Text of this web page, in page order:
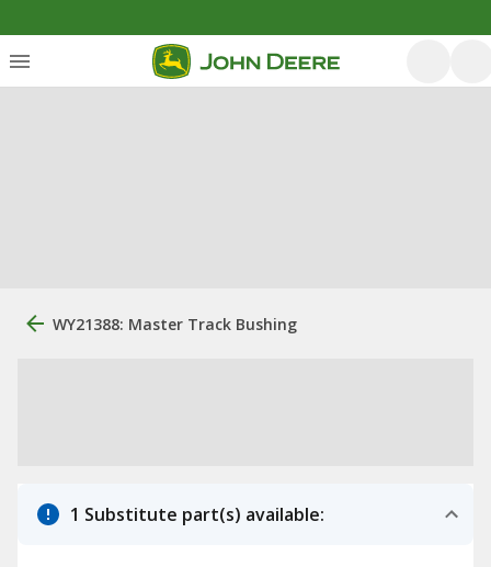
WY21388: Master Track Bushing
1 Substitute part(s) available: